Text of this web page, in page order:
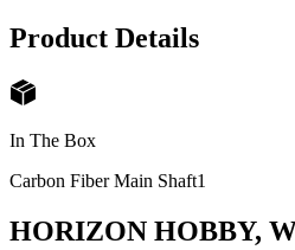
Product Details
In The Box
Carbon Fiber Main Shaft1
HORIZON HOBBY,